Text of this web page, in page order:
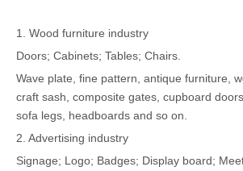
1. Wood furniture industry
Doors; Cabinets; Tables; Chairs.
Wave plate, fine pattern, antique furniture,
craft sash, composite gates, cupboard
sofa legs, headboards and so on.
2. Advertising industry
Signage; Logo; Badges; Display board;